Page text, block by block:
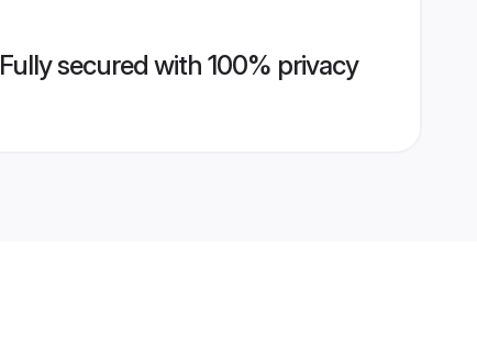
Fully secured with 100% privacy